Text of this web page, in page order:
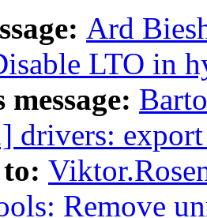
Ard
LTO in
drivers:
Remove